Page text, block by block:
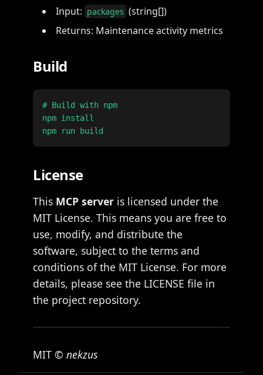
Input: packages (string[])
Returns: Maintenance activity metrics
Build
# Build with npm
npm install
License
This MCP server is licensed under the
MIT License. This means you are free to
use, modify, and distribute the
software, subject to the terms and
conditions of the MIT License. For more
details, please see the LICENSE file in
the project repository.
MIT © nekzus